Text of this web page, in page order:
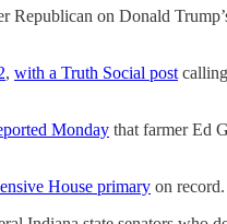
Republican on Donald
, with a Truth Social post
Monday that farmer Ed
House primary on record.